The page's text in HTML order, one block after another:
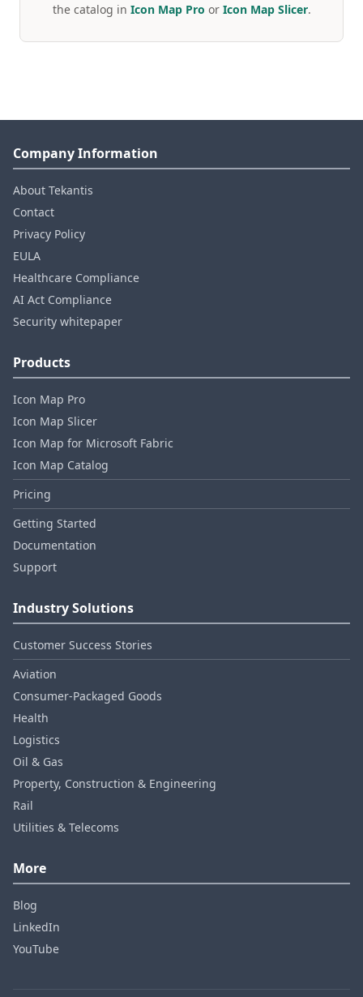
the catalog in Icon Map Pro or Icon Map Slicer.
Company Information
About Tekantis
Contact
Privacy Policy
EULA
Healthcare Compliance
AI Act Compliance
Security whitepaper
Products
Icon Map Pro
Icon Map Slicer
Icon Map for Microsoft Fabric
Icon Map Catalog
Pricing
Getting Started
Documentation
Support
Industry Solutions
Customer Success Stories
Aviation
Consumer‑Packaged Goods
Health
Logistics
Oil & Gas
Property, Construction & Engineering
Rail
Utilities & Telecoms
More
Blog
LinkedIn
YouTube